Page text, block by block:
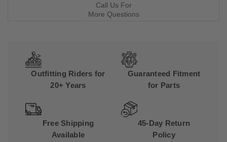
Call Us For
More Questions
Outfitting Riders for
20+ Years
Guaranteed Fitment
for Parts
Free Shipping
Available
45-Day Return
Policy